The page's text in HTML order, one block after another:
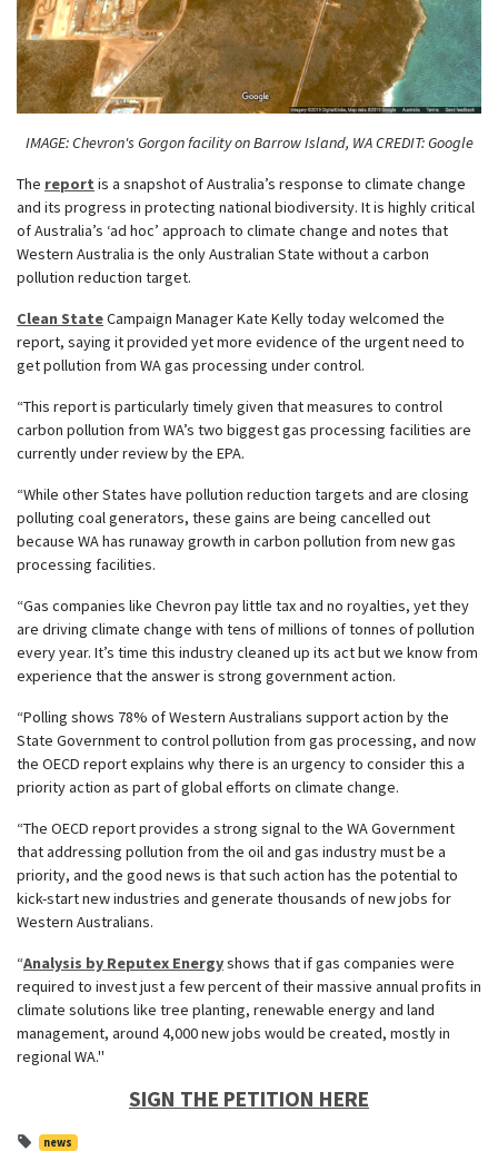
IMAGE: Chevron's Gorgon facility on Barrow Island, WA CREDIT: Google
The report is a snapshot of Australia’s response to climate change
and its progress in protecting national biodiversity. It is highly critical
of Australia’s ‘ad hoc’ approach to climate change and notes that
Western Australia is the only Australian State without a carbon
pollution reduction target.
Clean StateCampaign Manager Kate Kelly today welcomed the
report, saying it provided yetmore evidence of the urgent need to
get pollution from WA gas processing under control.
“This report is particularly timely given that measures to control
carbon pollution from WA’s two biggest gas processing facilities are
currently under review by the EPA.
“While other States have pollution reduction targets and are closing
polluting coal generators, these gains are being cancelled out
because WA has runaway growth in carbon pollution from new gas
processing facilities.
“Gas companies like Chevron pay little tax and no royalties, yet they
are driving climate change with tens of millions of tonnes of pollution
every year. It’s time this industry cleaned up its act but we know from
experience that the answer is strong government action.
“Polling shows 78% of Western Australians support action by the
State Government to control pollution from gas processing, and now
the OECD report explains why there is an urgency to consider this a
priority action as part of global efforts on climate change.
“The OECD report provides a strong signal to the WA Government
that addressing pollution from the oil and gas industry must be a
priority, and the good news is that such action has the potential to
kick-start new industries and generate thousands of new jobs for
Western Australians.
“Analysis by Reputex Energyshows that if gas companies were
required to invest just a few percent of their massive annual profits in
climate solutions like tree planting, renewable energy and land
management, around 4,000 new jobs would be created, mostly in
regional WA."
SIGN THE PETITION HERE
news